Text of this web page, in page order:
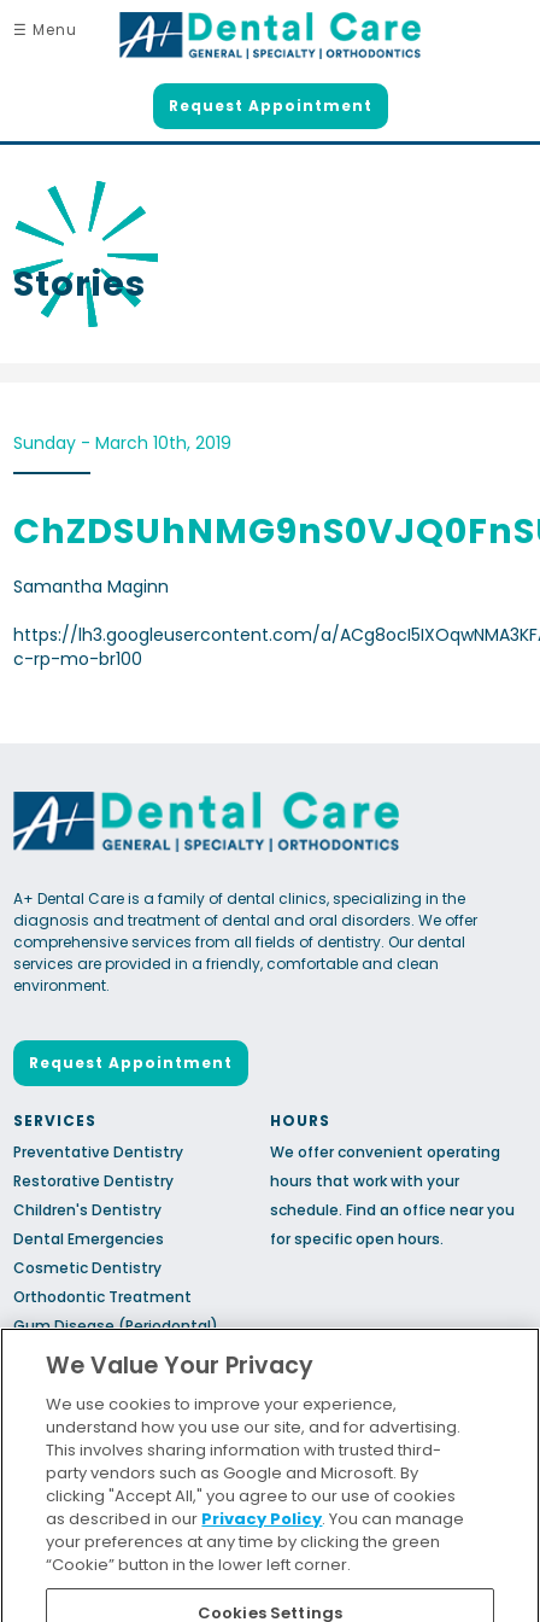
☰ Menu
Request Appointment
Stories
Sunday - March 10th, 2019
Samantha Maginn
https://lh3.googleusercontent.com/a/
c-rp-mo-br100
A+ Dental Care is a family of dental clinics, specializing in the
diagnosis and treatment of dental and oral disorders. We offer
comprehensive services from all fields of dentistry. Our dental
services are provided in a friendly, comfortable and clean
environment.
Request Appointment
SERVICES
Preventative Dentistry
Restorative Dentistry
Children's Dentistry
Dental Emergencies
Cosmetic Dentistry
Orthodontic Treatment
Gum Disease (Periodontal)
Treatment
Sedation Dentistry
Sleep Apnea
HOURS
We offer convenient operating
hours that work with your
schedule. Find an office near you
for specific open hours.
Locations
Insurance and Financing
For Patients
We Value Your Privacy
We use cookies to improve your experience,
understand how you use our site, and for advertising.
This involves sharing information with trusted third-
party vendors such as Google and Microsoft. By
clicking "Accept All," you agree to our use of cookies
as described in our Privacy Policy. You can manage
your preferences at any time by clicking the green
“Cookie” button in the lower left corner.
Cookies Settings